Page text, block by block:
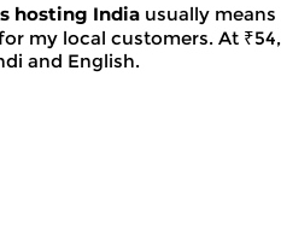
hosting India usually
my local customers. At
and English.